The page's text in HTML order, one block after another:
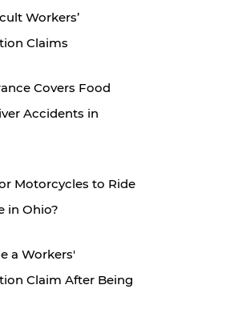
Workers’
Claims
Covers Food
Accidents in
Motorcycles to Ride
in Ohio?
a Workers'
Claim After Being